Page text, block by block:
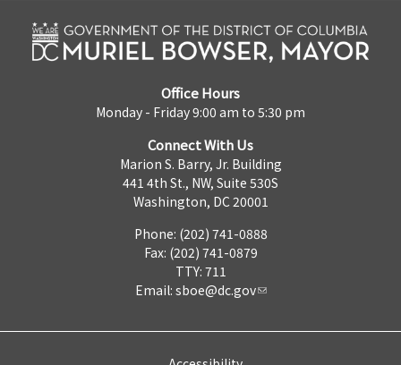
Office Hours
Monday - Friday 9:00 am to 5:30 pm
Connect With Us
Marion S. Barry, Jr. Building
441 4th St., NW, Suite 530S
Washington, DC 20001
Phone: (202) 741-0888
Fax: (202) 741-0879
TTY: 711
Email: sboe@dc.gov